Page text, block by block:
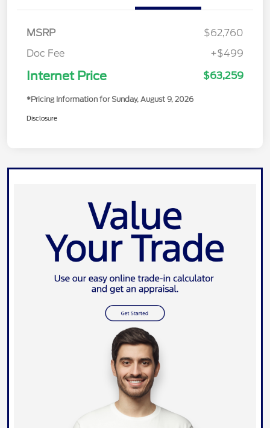
MSRP
$62,760
Doc Fee
+$499
Internet Price $63,259
*Pricing Information for Sunday, August 9, 2026
Disclosure